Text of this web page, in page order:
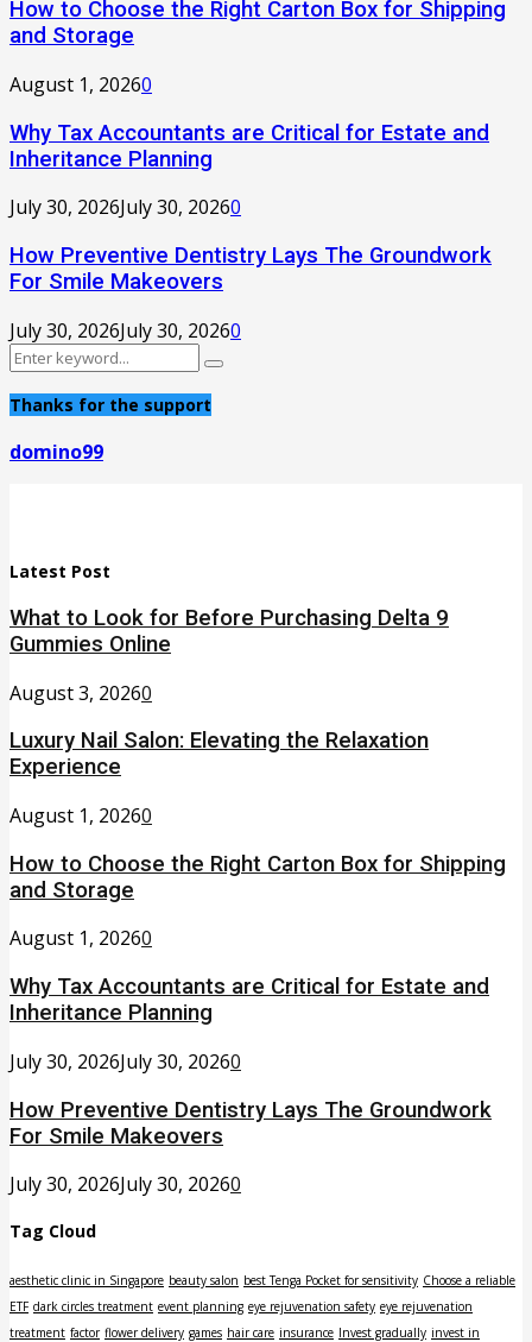
How to Choose the Right Carton Box for Shipping
and Storage
August 1, 20260
Why Tax Accountants are Critical for Estate and
Inheritance Planning
July 30, 2026July 30, 20260
How Preventive Dentistry Lays The Groundwork
For Smile Makeovers
July 30, 2026July 30, 20260
Search
Search
Thanks for the support
domino99
Latest Post
What to Look for Before Purchasing Delta 9
Gummies Online
August 3, 20260
Luxury Nail Salon: Elevating the Relaxation
Experience
August 1, 20260
How to Choose the Right Carton Box for Shipping
and Storage
August 1, 20260
Why Tax Accountants are Critical for Estate and
Inheritance Planning
July 30, 2026July 30, 20260
How Preventive Dentistry Lays The Groundwork
For Smile Makeovers
July 30, 2026July 30, 20260
Tag Cloud
aesthetic clinic in Singapore beauty salon best Tenga Pocket for sensitivity Choose a reliable
ETF dark circles treatment event planning eye rejuvenation safety eye rejuvenation
treatment factor flower delivery games hair care insurance Invest gradually invest in